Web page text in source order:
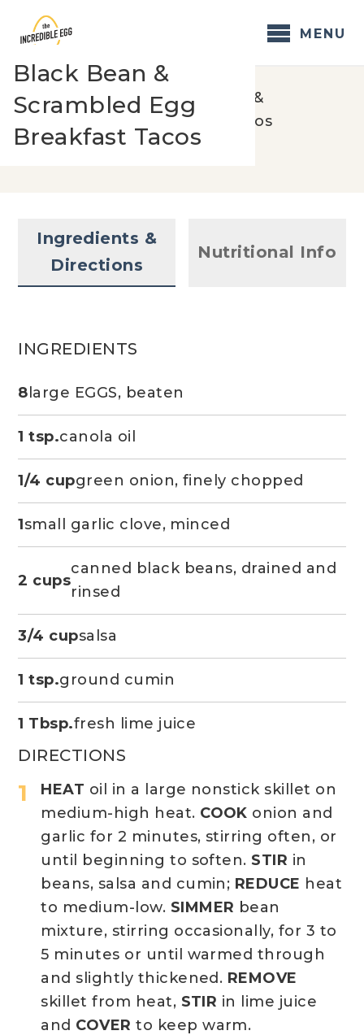
MENU
Home/Recipes /Black Bean &
Scrambled Egg Breakfast Tacos
Black Bean &
Scrambled Egg
Breakfast Tacos
Ingredients &
Directions
Nutritional Info
DIRECTIONS
HEAT oil in a large nonstick skillet on
medium-high heat. COOK onion and
garlic for 2 minutes, stirring often, or
until beginning to soften. STIR in
beans, salsa and cumin; REDUCE heat
to medium-low. SIMMER bean
mixture, stirring occasionally, for 3 to
5 minutes or until warmed through
and slightly thickened. REMOVE
skillet from heat, STIR in lime juice
and COVER to keep warm.
INGREDIENTS
8 large EGGS, beaten
1 tsp.canola oil
1/4 cupgreen onion, finely chopped
1small garlic clove, minced
2 cups
canned black beans, drained and
rinsed
3/4 cupsalsa
1 tsp.ground cumin
1 Tbsp.fresh lime juice